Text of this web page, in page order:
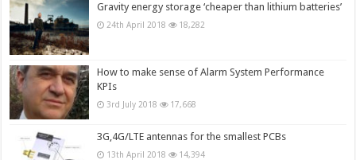
Gravity energy storage ‘cheaper than lithium batteries’
24th April 2018 18,282
How to make sense of Alarm System Performance
KPIs
3rd July 2018 17,668
3G,4G/LTE antennas for the smallest PCBs
13th April 2018 14,394